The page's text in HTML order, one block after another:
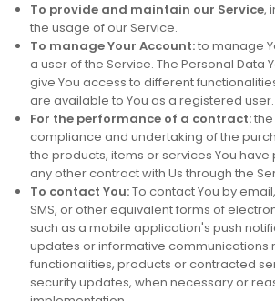
To provide and maintain our Service,
the usage of our Service.
To manage Your Account:to manage
a user of the Service. The Personal Data
give You access to different
are available to You as a registered user.
For the performance of a contract:
compliance and undertaking of the
the products, items or services You
any other contract with Us through the
To contact You:To contact You by
SMS, or other equivalent forms of
such as a mobile application's push
updates or informative communications
functionalities, products or contracted
security updates, when necessary or